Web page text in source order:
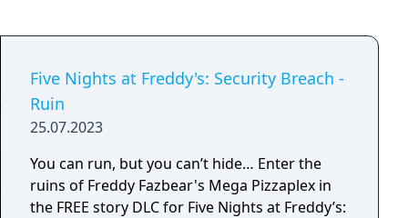
Five Nights at Freddy's: Security Breach -
Ruin
25.07.2023
You can run, but you can’t hide… Enter the
ruins of Freddy Fazbear's Mega Pizzaplex in
the FREE story DLC for Five Nights at Freddy’s: